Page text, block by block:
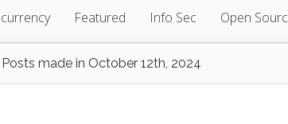
Featured Info Sec Open
Posts made in October 12th, 2024